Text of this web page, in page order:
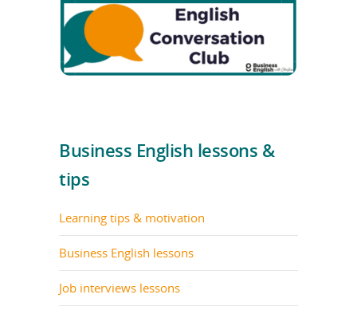
Business English lessons &
tips
Learning tips & motivation
Business English lessons
Job interviews lessons